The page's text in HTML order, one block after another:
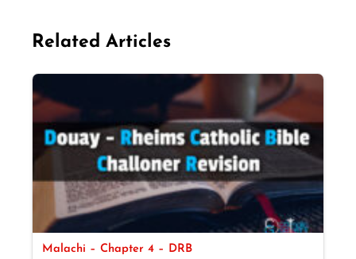
Related Articles
Malachi – Chapter 4 – DRB